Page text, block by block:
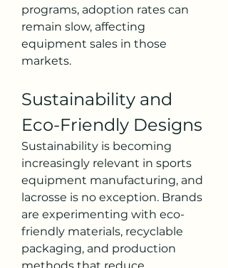
programs, adoption rates can
remain slow, affecting
equipment sales in those
markets.
Sustainability and
Eco-Friendly Designs
Sustainability is becoming
increasingly relevant in sports
equipment manufacturing, and
lacrosse is no exception. Brands
are experimenting with eco-
friendly materials, recyclable
packaging, and production